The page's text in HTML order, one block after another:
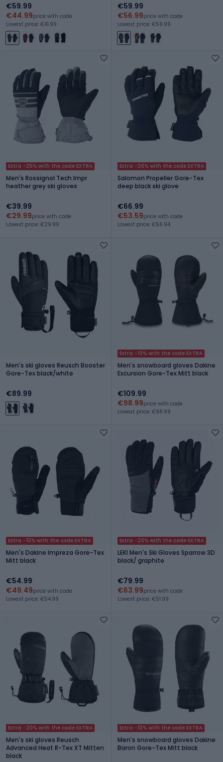
€59.99
€44.99price with code
Lowest price: €41.99
€59.99
€56.99price with code
Lowest price: €59.99
Extra -25% with the code EXTRA
Men's Rossignol Tech Impr
heather grey ski gloves
€39.99
€29.99price with code
Lowest price: €29.99
Extra -20% with the code EXTRA
Salomon Propeller Gore-Tex
deep black ski glove
€66.99
€53.59price with code
Lowest price: €56.94
Men's ski gloves Reusch Booster
Gore-Tex black/white
€89.99
Extra -10% with the code EXTRA
Men's snowboard gloves Dakine
Excursion Gore-Tex Mitt black
€109.99
€98.99price with code
Lowest price: €98.99
Extra -10% with the code EXTRA
Men's Dakine Impreza Gore-Tex
Mitt black
€54.99
€49.49price with code
Lowest price: €54.99
Extra -20% with the code EXTRA
LEKI Men's Ski Gloves Sparrow 3D
black/ graphite
€79.99
€63.99price with code
Lowest price: €51.99
Extra -20% with the code EXTRA
Men's ski gloves Reusch
Advanced Heat R-Tex XT Mitten
black
Extra -10% with the code EXTRA
Men's snowboard gloves Dakine
Baron Gore-Tex Mitt black